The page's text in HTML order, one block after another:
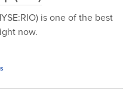
is one of the best
now.